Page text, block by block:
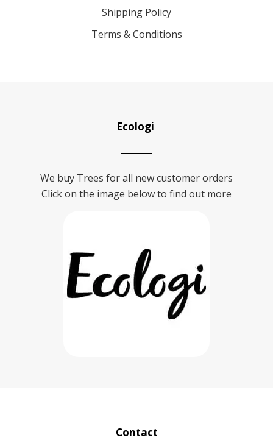
Shipping Policy
Terms & Conditions
Ecologi
We buy Trees for all new customer orders
Click on the image below to find out more
Contact